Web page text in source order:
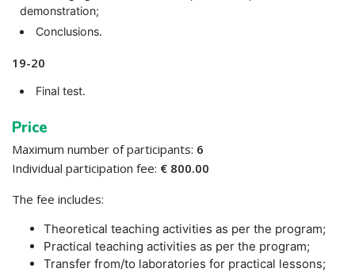
demonstration;
Conclusions.
19-20
Final test.
Price
Maximum number of participants: 6
Individual participation fee: € 800.00
The fee includes:
Theoretical teaching activities as per the program;
Practical teaching activities as per the program;
Transfer from/to laboratories for practical lessons;